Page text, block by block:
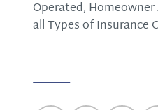
Operated,
all Types of Insurance